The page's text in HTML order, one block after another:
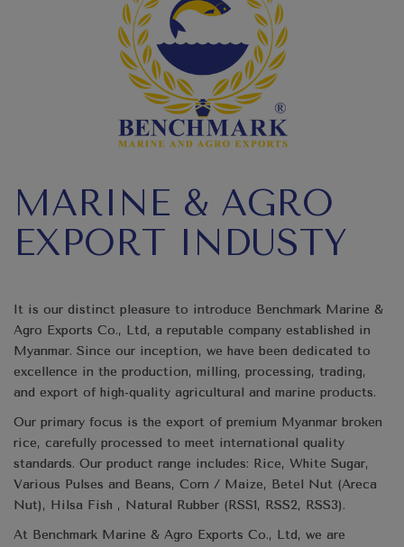
MARINE & AGRO
EXPORT INDUSTY
It is our distinct pleasure to introduce Benchmark Marine &
Agro Exports Co., Ltd, a reputable company established in
Myanmar. Since our inception, we have been dedicated to
excellence in the production, milling, processing, trading,
and export of high-quality agricultural and marine products.
Our primary focus is the export of premium Myanmar broken
rice, carefully processed to meet international quality
standards. Our product range includes: Rice, White Sugar,
Various Pulses and Beans, Corn / Maize, Betel Nut (Areca
Nut), Hilsa Fish , Natural Rubber (RSS1, RSS2, RSS3).
At Benchmark Marine & Agro Exports Co., Ltd, we are